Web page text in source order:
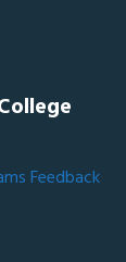
Feedback